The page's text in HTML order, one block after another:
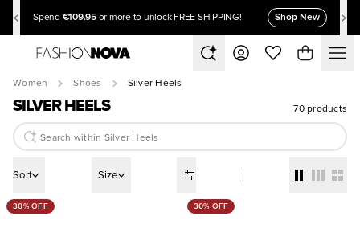
Spend €109.95 or more to unlock FREE SHIPPING! Shop New
Women Shoes Silver Heels
SILVER HEELS 70 products
Sort Size
30% OFF 30% OFF